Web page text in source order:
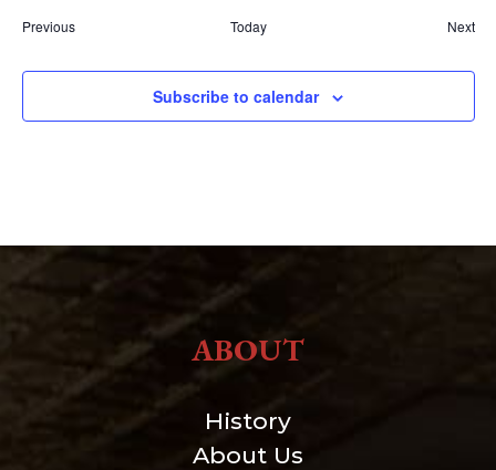
PreviousEvents Today Next
Subscribe to calendar
ABOUT
History
About Us